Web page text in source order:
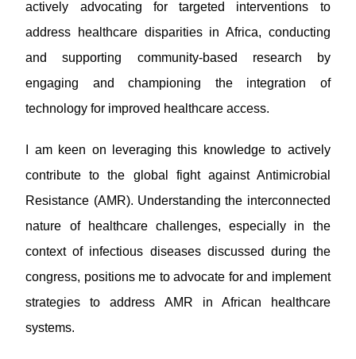
actively advocating for targeted interventions to
address healthcare disparities in Africa, conducting
and supporting community-based research by
engaging and championing the integration of
technology for improved healthcare access.
I am keen on leveraging this knowledge to actively
contribute to the global fight against Antimicrobial
Resistance (AMR). Understanding the interconnected
nature of healthcare challenges, especially in the
context of infectious diseases discussed during the
congress, positions me to advocate for and implement
strategies to address AMR in African healthcare
systems.